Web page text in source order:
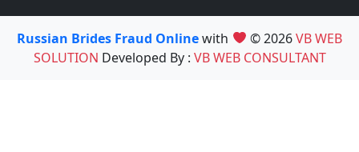
Russian Brides Fraud Onlinewith © 2026VB WEB
SOLUTION Developed By : VB WEB CONSULTANT